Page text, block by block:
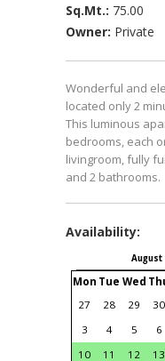
Sq.Mt.: 75.00
Owner: Private
Wonderful and
located only 2
This luminous
bedrooms, each
livingroom, fully
and 2 bathrooms.
Availability:
August
Mon Tue Wed
27
28 29 30
3
4 5 6
10
11 12 13